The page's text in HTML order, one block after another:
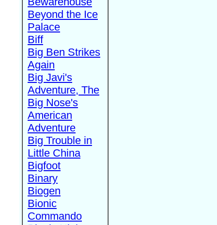
Beyond the Ice
Palace
Biff
Big Ben Strikes
Again
Big Javi's
Adventure, The
Big Nose's
American
Adventure
Big Trouble in
Little China
Bigfoot
Binary
Biogen
Bionic
Commando